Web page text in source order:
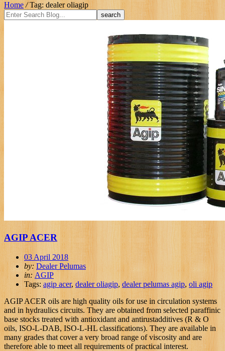
Home / Tag: dealer oliagip
AGIP ACER
03 April 2018
by: Dealer Pelumas
in: AGIP
Tags: agip acer, dealer oliagip, dealer pelumas agip, oli agip
AGIP ACER oils are high quality oils for use in circulation systems
and in hydraulics circuits. They are obtained from selected paraffinic
base stocks treated with antioxidant and antirustadditives (R & O
oils, ISO-L-DAB, ISO-L-HL classifications). They are available in
many grades that cover a very broad range of viscosity and are
therefore able to meet all requirements of practical interest.